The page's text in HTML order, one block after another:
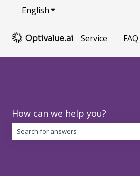
EnglishShow submenu for
Service FAQ
How can we help you?